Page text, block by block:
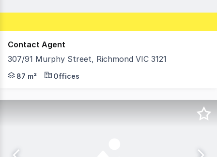
Contact Agent
307/91 Murphy Street, Richmond VIC 3121
Morley is pleased to offer For Sale this ideally located
87 m² Offices